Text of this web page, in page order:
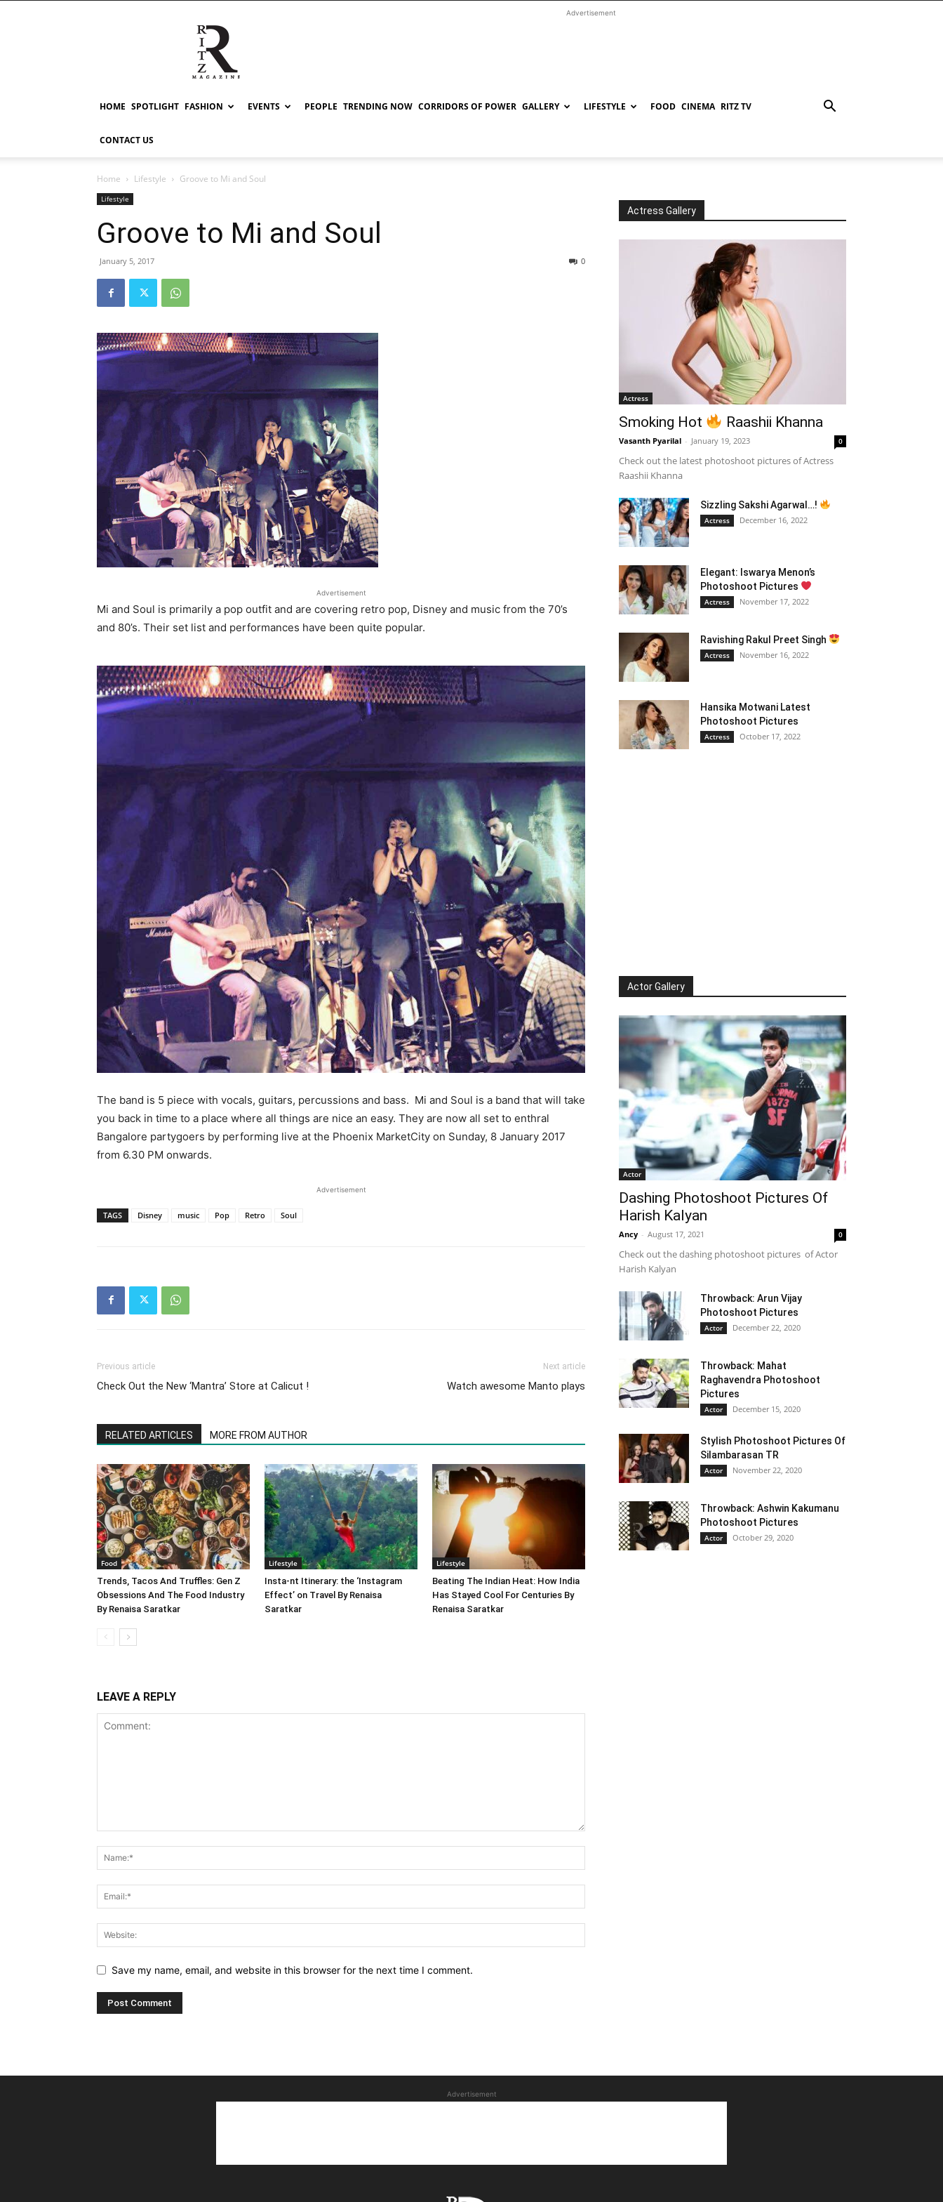
RITZ
Advertisement
HOME SPOTLIGHT FASHION EVENTS PEOPLE TRENDING NOW CORRIDORS OF POWER GALLERY LIFESTYLE FOOD CINEMA RITZ TV
CONTACT US
Home Lifestyle Groove to Mi and Soul
Lifestyle
Groove to Mi and Soul
January 5, 2017 0
Advertisement
Mi and Soul is primarily a pop outfit and are covering retro pop, Disney and music from the 70’s
and 80’s. Their set list and performances have been quite popular.
The band is 5 piece with vocals, guitars, percussions and bass. Mi and Soul is a band that will take
you back in time to a place where all things are nice an easy. They are now all set to enthral
Bangalore partygoers by performing live at the Phoenix MarketCity on Sunday, 8 January 2017
from 6.30 PM onwards.
Advertisement
TAGS Disney music Pop Retro Soul
Previous article
Check Out the New ‘Mantra’ Store at Calicut !
Next article
Watch awesome Manto plays
RELATED ARTICLES MORE FROM AUTHOR
Food
Trends, Tacos And Truffles: Gen Z
Obsessions And The Food Industry
By Renaisa Saratkar
Lifestyle
Insta-nt Itinerary: the ‘Instagram
Effect’ on Travel By Renaisa
Saratkar
Lifestyle
Beating The Indian Heat: How India
Has Stayed Cool For Centuries By
Renaisa Saratkar
LEAVE A REPLY
Save my name, email, and website in this browser for the next time I comment.
Actress Gallery
Actress
Smoking Hot Raashii Khanna
Vasanth Pyarilal - January 19, 2023 0
Check out the latest photoshoot pictures of Actress
Raashii Khanna
Sizzling Sakshi Agarwal…!
Actress December 16, 2022
Elegant: Iswarya Menon’s
Photoshoot Pictures
Actress November 17, 2022
Ravishing Rakul Preet Singh
Actress November 16, 2022
Hansika Motwani Latest
Photoshoot Pictures
Actress October 17, 2022
Actor Gallery
Actor
Dashing Photoshoot Pictures Of
Harish Kalyan
Ancy - August 17, 2021 0
Check out the dashing photoshoot pictures of Actor
Harish Kalyan
Throwback: Arun Vijay
Photoshoot Pictures
Actor December 22, 2020
Throwback: Mahat
Raghavendra Photoshoot
Pictures
Actor December 15, 2020
Stylish Photoshoot Pictures Of
Silambarasan TR
Actor November 22, 2020
Throwback: Ashwin Kakumanu
Photoshoot Pictures
Actor October 29, 2020
Advertisement